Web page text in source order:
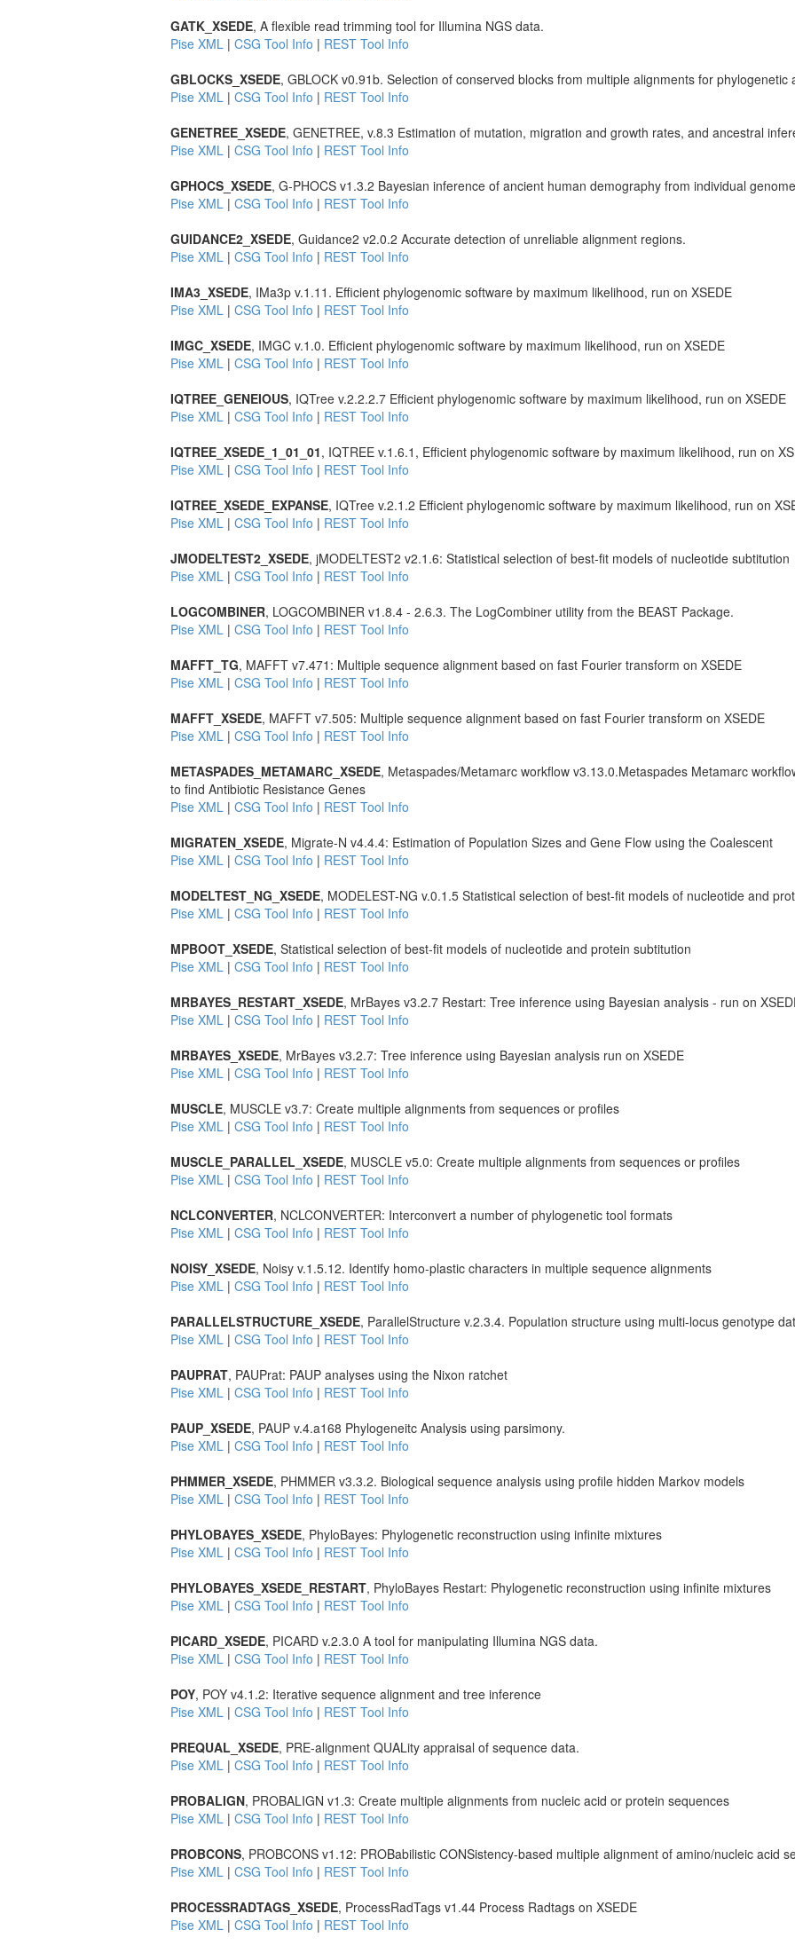
GATK_XSEDE, A flexible read trimming tool for Illumina NGS data.
Pise XML | CSG Tool Info | REST Tool Info
GBLOCKS_XSEDE, GBLOCK v0.91b. Selection of conserved blocks from multiple alignments for phylogenetic
Pise XML | CSG Tool Info | REST Tool Info
GENETREE_XSEDE, GENETREE, v.8.3 Estimation of mutation, migration and growth rates, and ancestral
Pise XML | CSG Tool Info | REST Tool Info
GPHOCS_XSEDE, G-PHOCS v1.3.2 Bayesian inference of ancient human demography from individual
Pise XML | CSG Tool Info | REST Tool Info
GUIDANCE2_XSEDE, Guidance2 v2.0.2 Accurate detection of unreliable alignment regions.
Pise XML | CSG Tool Info | REST Tool Info
IMA3_XSEDE, IMa3p v.1.11. Efficient phylogenomic software by maximum likelihood, run on XSEDE
Pise XML | CSG Tool Info | REST Tool Info
IMGC_XSEDE, IMGC v.1.0. Efficient phylogenomic software by maximum likelihood, run on XSEDE
Pise XML | CSG Tool Info | REST Tool Info
IQTREE_GENEIOUS, IQTree v.2.2.2.7 Efficient phylogenomic software by maximum likelihood, run on XSEDE
Pise XML | CSG Tool Info | REST Tool Info
IQTREE_XSEDE_1_01_01, IQTREE v.1.6.1, Efficient phylogenomic software by maximum likelihood, run on
Pise XML | CSG Tool Info | REST Tool Info
IQTREE_XSEDE_EXPANSE, IQTree v.2.1.2 Efficient phylogenomic software by maximum likelihood, run on
Pise XML | CSG Tool Info | REST Tool Info
JMODELTEST2_XSEDE, jMODELTEST2 v2.1.6: Statistical selection of best-fit models of nucleotide subtitution
Pise XML | CSG Tool Info | REST Tool Info
LOGCOMBINER, LOGCOMBINER v1.8.4 - 2.6.3. The LogCombiner utility from the BEAST Package.
Pise XML | CSG Tool Info | REST Tool Info
MAFFT_TG, MAFFT v7.471: Multiple sequence alignment based on fast Fourier transform on XSEDE
Pise XML | CSG Tool Info | REST Tool Info
MAFFT_XSEDE, MAFFT v7.505: Multiple sequence alignment based on fast Fourier transform on XSEDE
Pise XML | CSG Tool Info | REST Tool Info
METASPADES_METAMARC_XSEDE, Metaspades/Metamarc workflow v3.13.0.Metaspades Metamarc
to find Antibiotic Resistance Genes
Pise XML | CSG Tool Info | REST Tool Info
MIGRATEN_XSEDE, Migrate-N v4.4.4: Estimation of Population Sizes and Gene Flow using the Coalescent
Pise XML | CSG Tool Info | REST Tool Info
MODELTEST_NG_XSEDE, MODELEST-NG v.0.1.5 Statistical selection of best-fit models of nucleotide and
Pise XML | CSG Tool Info | REST Tool Info
MPBOOT_XSEDE, Statistical selection of best-fit models of nucleotide and protein subtitution
Pise XML | CSG Tool Info | REST Tool Info
MRBAYES_RESTART_XSEDE, MrBayes v3.2.7 Restart: Tree inference using Bayesian analysis - run on
Pise XML | CSG Tool Info | REST Tool Info
MRBAYES_XSEDE, MrBayes v3.2.7: Tree inference using Bayesian analysis run on XSEDE
Pise XML | CSG Tool Info | REST Tool Info
MUSCLE, MUSCLE v3.7: Create multiple alignments from sequences or profiles
Pise XML | CSG Tool Info | REST Tool Info
MUSCLE_PARALLEL_XSEDE, MUSCLE v5.0: Create multiple alignments from sequences or profiles
Pise XML | CSG Tool Info | REST Tool Info
NCLCONVERTER, NCLCONVERTER: Interconvert a number of phylogenetic tool formats
Pise XML | CSG Tool Info | REST Tool Info
NOISY_XSEDE, Noisy v.1.5.12. Identify homo-plastic characters in multiple sequence alignments
Pise XML | CSG Tool Info | REST Tool Info
PARALLELSTRUCTURE_XSEDE, ParallelStructure v.2.3.4. Population structure using multi-locus genotype
Pise XML | CSG Tool Info | REST Tool Info
PAUPRAT, PAUPrat: PAUP analyses using the Nixon ratchet
Pise XML | CSG Tool Info | REST Tool Info
PAUP_XSEDE, PAUP v.4.a168 Phylogeneitc Analysis using parsimony.
Pise XML | CSG Tool Info | REST Tool Info
PHMMER_XSEDE, PHMMER v3.3.2. Biological sequence analysis using profile hidden Markov models
Pise XML | CSG Tool Info | REST Tool Info
PHYLOBAYES_XSEDE, PhyloBayes: Phylogenetic reconstruction using infinite mixtures
Pise XML | CSG Tool Info | REST Tool Info
PHYLOBAYES_XSEDE_RESTART, PhyloBayes Restart: Phylogenetic reconstruction using infinite mixtures
Pise XML | CSG Tool Info | REST Tool Info
PICARD_XSEDE, PICARD v.2.3.0 A tool for manipulating Illumina NGS data.
Pise XML | CSG Tool Info | REST Tool Info
POY, POY v4.1.2: Iterative sequence alignment and tree inference
Pise XML | CSG Tool Info | REST Tool Info
PREQUAL_XSEDE, PRE-alignment QUALity appraisal of sequence data.
Pise XML | CSG Tool Info | REST Tool Info
PROBALIGN, PROBALIGN v1.3: Create multiple alignments from nucleic acid or protein sequences
Pise XML | CSG Tool Info | REST Tool Info
PROBCONS, PROBCONS v1.12: PROBabilistic CONSistency-based multiple alignment of amino/nucleic acid
Pise XML | CSG Tool Info | REST Tool Info
PROCESSRADTAGS_XSEDE, ProcessRadTags v1.44 Process Radtags on XSEDE
Pise XML | CSG Tool Info | REST Tool Info